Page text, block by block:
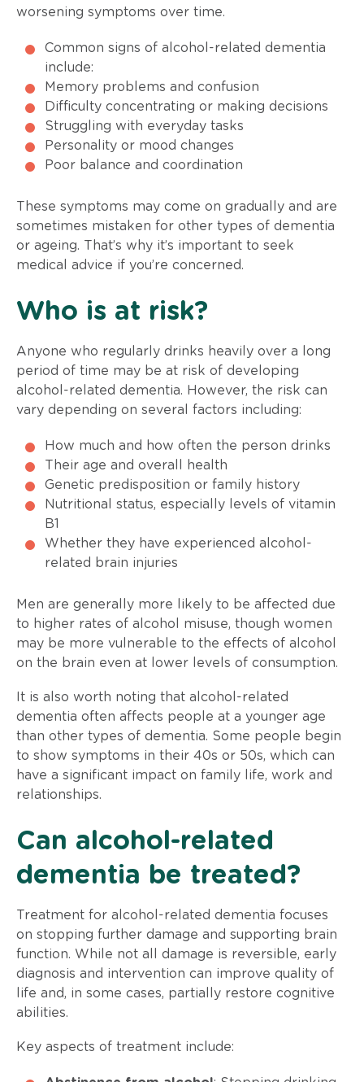
worsening symptoms over time.
Common signs of alcohol-related dementia
include:
Memory problems and confusion
Difficulty concentrating or making decisions
Struggling with everyday tasks
Personality or mood changes
Poor balance and coordination
These symptoms may come on gradually and are
sometimes mistaken for other types of dementia
or ageing. That’s why it’s important to seek
medical advice if you’re concerned.
Who is at risk?
Anyone who regularly drinks heavily over a long
period of time may be at risk of developing
alcohol-related dementia. However, the risk can
vary depending on several factors including:
How much and how often the person drinks
Their age and overall health
Genetic predisposition or family history
Nutritional status, especially levels of vitamin
B1
Whether they have experienced alcohol-
related brain injuries
Men are generally more likely to be affected due
to higher rates of alcohol misuse, though women
may be more vulnerable to the effects of alcohol
on the brain even at lower levels of consumption.
It is also worth noting that alcohol-related
dementia often affects people at a younger age
than other types of dementia. Some people begin
to show symptoms in their 40s or 50s, which can
have a significant impact on family life, work and
relationships.
Can alcohol-related
dementia be treated?
Treatment for alcohol-related dementia focuses
on stopping further damage and supporting brain
function. While not all damage is reversible, early
diagnosis and intervention can improve quality of
life and, in some cases, partially restore cognitive
abilities.
Key aspects of treatment include: